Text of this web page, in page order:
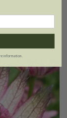
information.